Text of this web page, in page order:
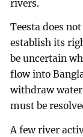
rivers.
Teesta does
establish its
be uncertain
flow into
withdraw water
must be
A few river